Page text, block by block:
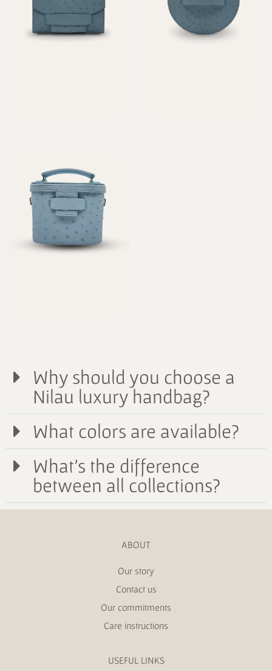
Why should you choose a
Nilau luxury handbag?
What colors are available?
What's the difference
between all collections?
ABOUT
Our story
Contact us
Our commitments
Care instructions
USEFUL LINKS